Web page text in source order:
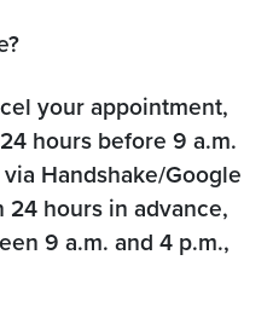
your appointment,
hours before 9 a.m.
Handshake/Google
24 hours in advance,
9 a.m. and 4 p.m.,